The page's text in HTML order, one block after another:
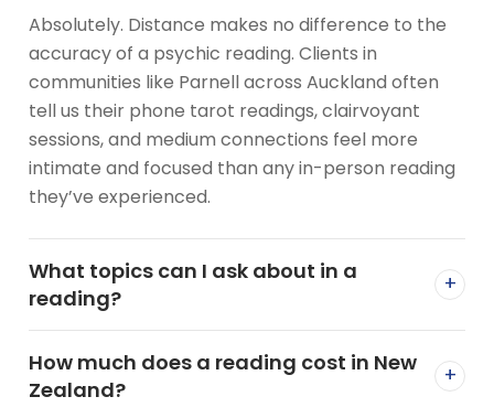
Absolutely. Distance makes no difference to the
accuracy of a psychic reading. Clients in
communities like Parnell across Auckland often
tell us their phone tarot readings, clairvoyant
sessions, and medium connections feel more
intimate and focused than any in-person reading
they’ve experienced.
What topics can I ask about in a
reading?
+
How much does a reading cost in New
Zealand?
+